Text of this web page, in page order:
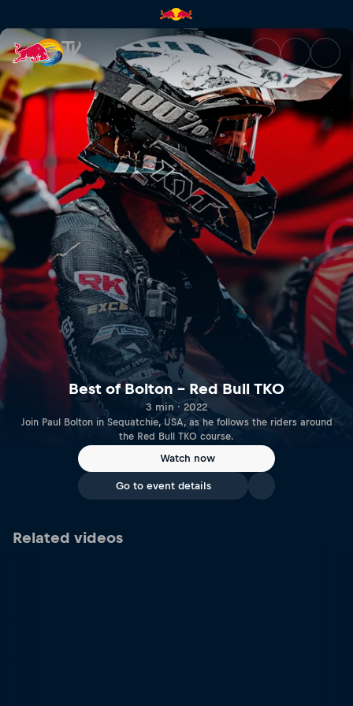
Best of Bolton – Red Bull
Best of Bolton – Red Bull TKO
3 min · 2022
Join Paul Bolton in Sequatchie, USA, as he follows the riders around
the Red Bull TKO course.
Watch now
Go to event details
Related videos